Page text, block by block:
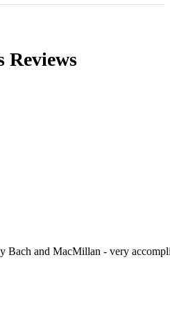
Reviews
Bach and MacMillan - very